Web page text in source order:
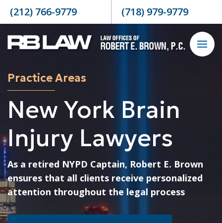
(212) 766-9779 (718) 979-9779
Practice Areas
New York Brain
Injury Lawyers
As a retired NYPD Captain, Robert E. Brown
ensures that all clients receive personalized
attention throughout the legal process